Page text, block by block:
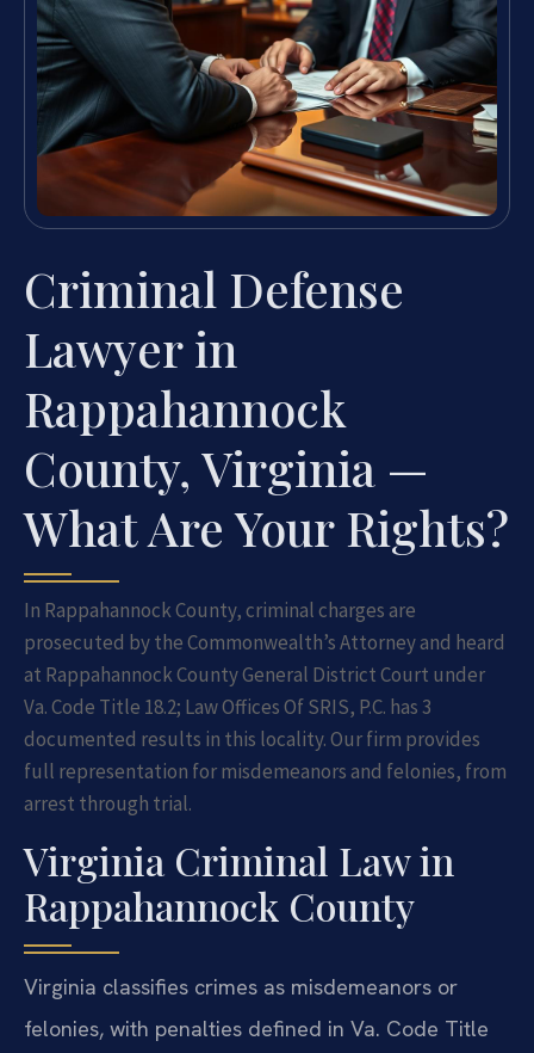
Criminal Defense
Lawyer in
Rappahannock
County, Virginia —
What Are Your Rights?
In Rappahannock County, criminal charges are
prosecuted by the Commonwealth’s Attorney and heard
at Rappahannock County General District Court under
Va. Code Title 18.2; Law Offices Of SRIS, P.C. has 3
documented results in this locality. Our firm provides
full representation for misdemeanors and felonies, from
arrest through trial.
Virginia Criminal Law in
Rappahannock County
Virginia classifies crimes as misdemeanors or
felonies, with penalties defined in Va. Code Title